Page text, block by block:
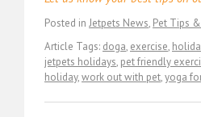
Posted in Jetpets News, Pet Tips
Article Tags: doga, exercise,
jetpets holidays, pet friendly
holiday,work out with pet,yoga